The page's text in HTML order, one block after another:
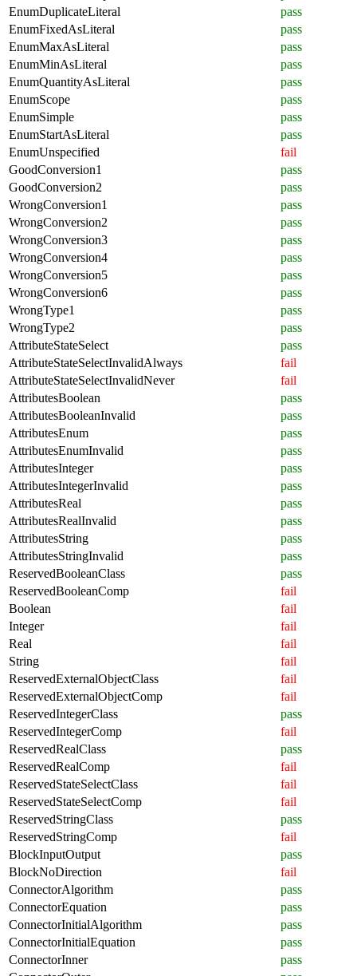
EnumDuplicateLiteral
pass
EnumFixedAsLiteral
pass
EnumMaxAsLiteral
pass
EnumMinAsLiteral
pass
EnumQuantityAsLiteral
pass
EnumScope
pass
EnumSimple
pass
EnumStartAsLiteral
pass
EnumUnspecified
fail
GoodConversion1
pass
GoodConversion2
pass
WrongConversion1
pass
WrongConversion2
pass
WrongConversion3
pass
WrongConversion4
pass
WrongConversion5
pass
WrongConversion6
pass
WrongType1
pass
WrongType2
pass
AttributeStateSelect
pass
AttributeStateSelectInvalidAlways
fail
AttributeStateSelectInvalidNever
fail
AttributesBoolean
pass
AttributesBooleanInvalid
pass
AttributesEnum
pass
AttributesEnumInvalid
pass
AttributesInteger
pass
AttributesIntegerInvalid
pass
AttributesReal
pass
AttributesRealInvalid
pass
AttributesString
pass
AttributesStringInvalid
pass
ReservedBooleanClass
pass
ReservedBooleanComp
fail
Boolean
fail
Integer
fail
Real
fail
String
fail
ReservedExternalObjectClass
fail
ReservedExternalObjectComp
fail
ReservedIntegerClass
pass
ReservedIntegerComp
fail
ReservedRealClass
pass
ReservedRealComp
fail
ReservedStateSelectClass
fail
ReservedStateSelectComp
fail
ReservedStringClass
pass
ReservedStringComp
fail
BlockInputOutput
pass
BlockNoDirection
fail
ConnectorAlgorithm
pass
ConnectorEquation
pass
ConnectorInitialAlgorithm
pass
ConnectorInitialEquation
pass
ConnectorInner
pass